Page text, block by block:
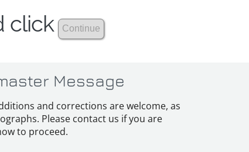
click
Message
and corrections are welcome, as
Please contact us if you are
to proceed.